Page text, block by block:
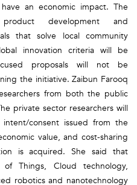
an economic impact. The
development and
that solve local community
innovation criteria will be
proposals will not be
the initiative. Zaibun Farooq
from both the public
private sector researchers will
consent issued from the
value, and cost-sharing
is acquired. She said that
Things, Cloud technology,
robotics and nanotechnology